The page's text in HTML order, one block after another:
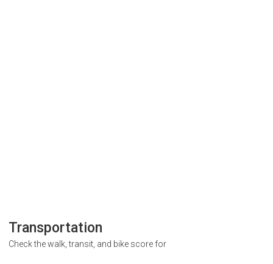
Transportation
Check the walk, transit, and bike score for